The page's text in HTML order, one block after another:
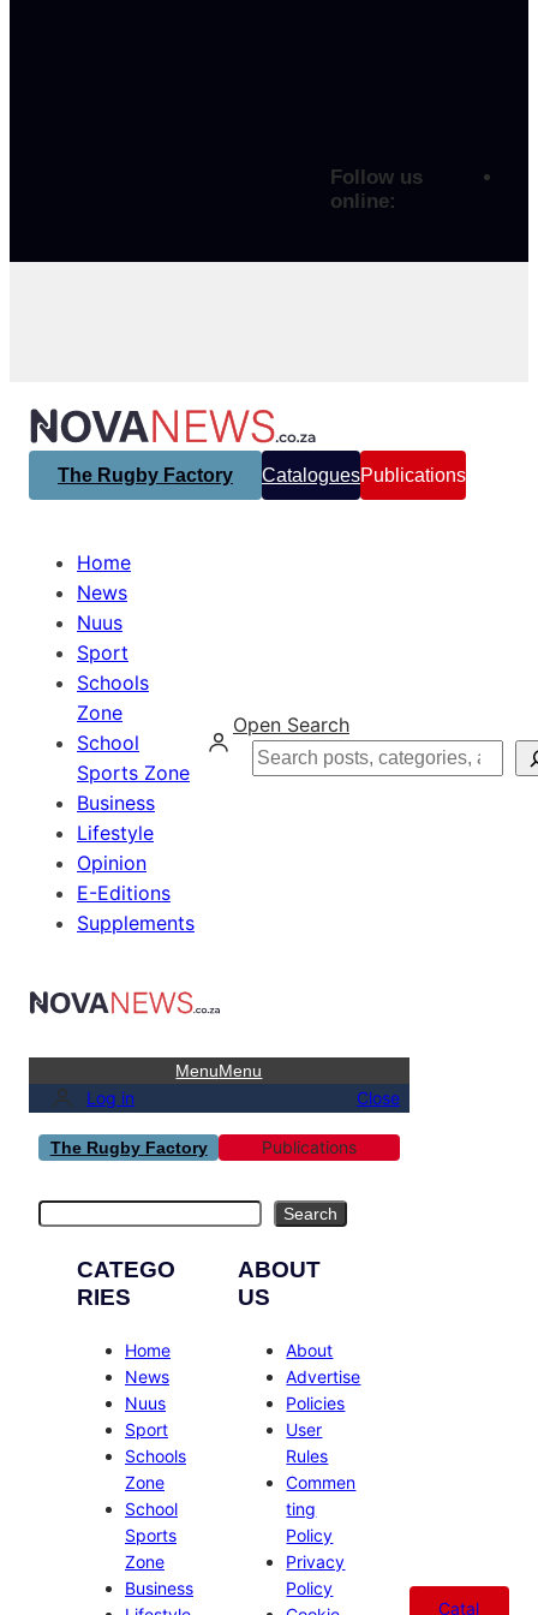
Follow us
online:
The Rugby Factory CataloguesPublications
Home
News
Nuus
Sport
Schools
Zone
School
Sports Zone
Business
Lifestyle
Opinion
E-Editions
Supplements
Open Search
Search
MenuMenu
Log in Close
The Rugby Factory Publications
Search
CATEGO
RIES
Home
News
Nuus
Sport
Schools
Zone
School
Sports
Zone
Business
ABOUT
US
About
Advertise
Policies
User
Rules
Commen
ting
Policy
Privacy
Policy
Catal